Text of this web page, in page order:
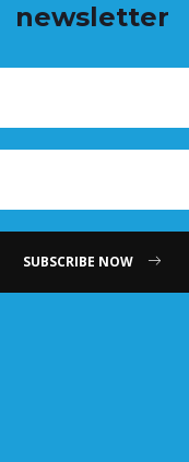
newsletter
SUBSCRIBE NOW